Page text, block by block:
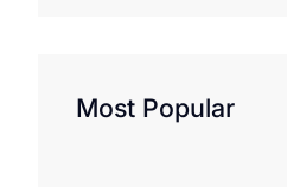
Most Popular